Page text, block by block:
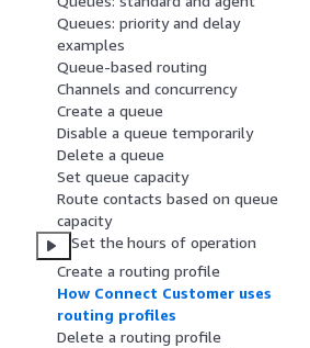
Queues: priority and delay
examples
Queue-based routing
Channels and concurrency
Create a queue
Disable a queue temporarily
Delete a queue
Set queue capacity
Route contacts based on queue
capacity
Set the hours of operation
Create a routing profile
How Connect Customer uses
routing profiles
Delete a routing profile